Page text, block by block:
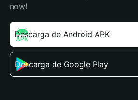
now!
Descarga de Android APK
Descarga de Google Play